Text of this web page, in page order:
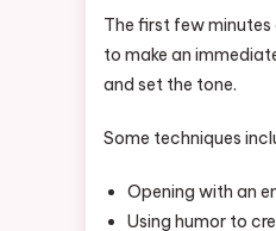
The first few minutes
to make an
and set the tone.
Some techniques
Opening with an
Using humor to